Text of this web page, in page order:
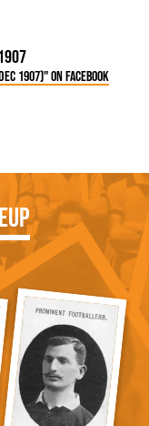
1907)" on Facebook